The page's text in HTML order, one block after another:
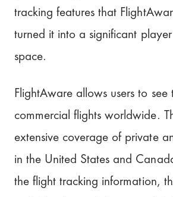
tracking features that
turned it into a significant
space.
FlightAware allows users to see
commercial flights worldwide.
extensive coverage of private
in the United States and
the flight tracking information,